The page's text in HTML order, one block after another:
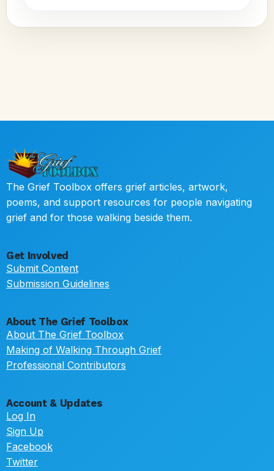
The Grief Toolbox offers grief articles, artwork,
poems, and support resources for people navigating
grief and for those walking beside them.
Get Involved
Submit Content
Submission Guidelines
About The Grief Toolbox
About The Grief Toolbox
Making of Walking Through Grief
Professional Contributors
Account & Updates
Log In
Sign Up
Facebook
Twitter